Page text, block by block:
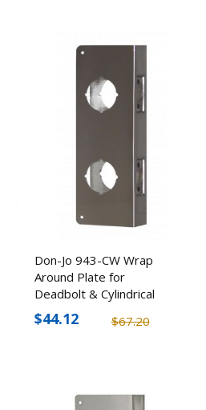
Don-Jo 943-CW Wrap
Around Plate for
Deadbolt & Cylindrical
Lock (2 Pack)
$67.20
$44.12